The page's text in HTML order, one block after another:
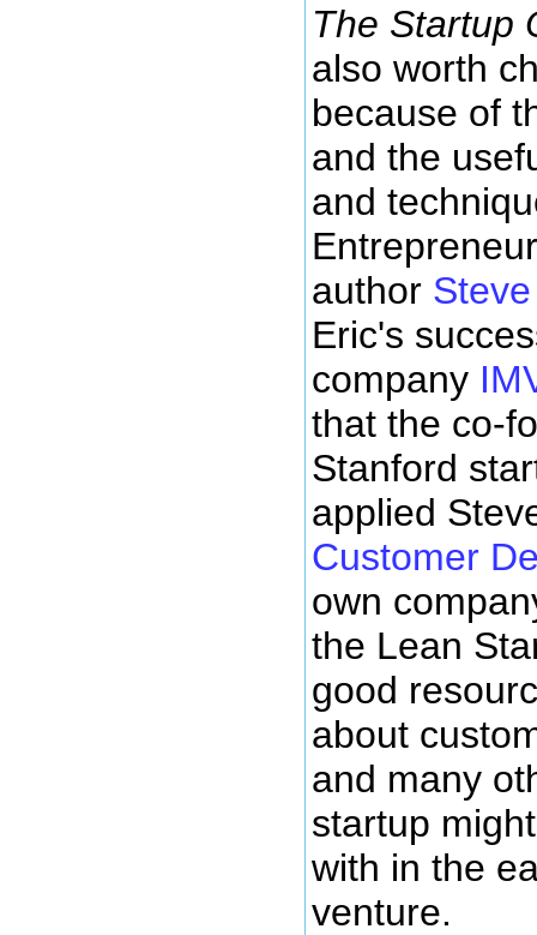
The Startup
also worth
because of
and the
and
author
Eric's
company
that the co-
Stanford
applied
Customer
own
the Lean
good
about
and many
startup
with in the
venture.